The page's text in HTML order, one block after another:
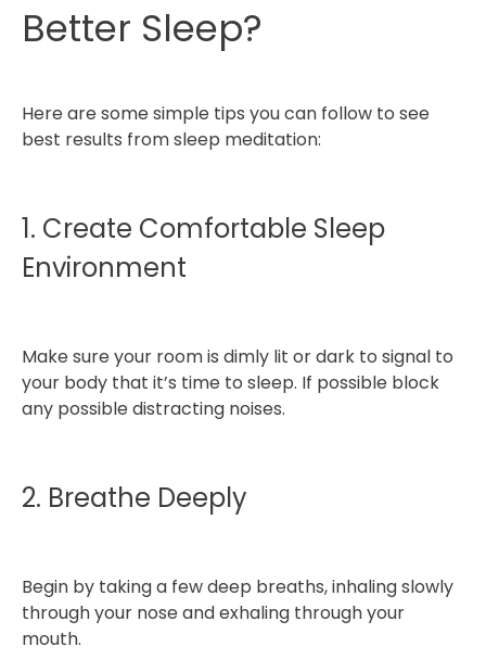
Better Sleep?
Here are some simple tips you can follow to see
best results from sleep meditation:
1. Create Comfortable Sleep
Environment
Make sure your room is dimly lit or dark to signal to
your body that it’s time to sleep. If possible block
any possible distracting noises.
2. Breathe Deeply
Begin by taking a few deep breaths, inhaling slowly
through your nose and exhaling through your
mouth.